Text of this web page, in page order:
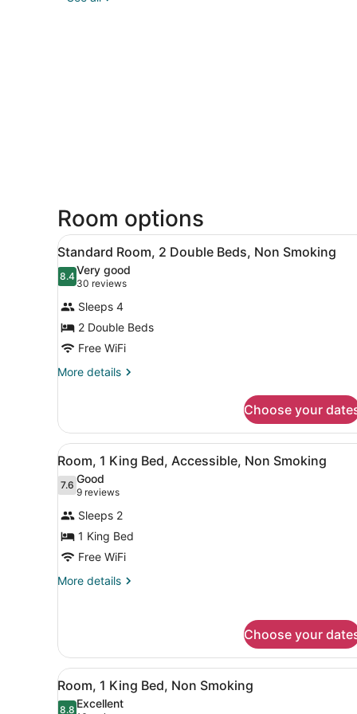
Room options
View
all
photos
for
Standard
Room,
2
Double
Smoking
A hotel room with two
5
Standard Room, 2 Double Beds, Non Smoking
8.48.4 out of 10
Very good
30 reviews
(30
reviews)
Sleeps 4
2 Double Beds
Free WiFi
More details
More
Room,
Double
Beds,
Non
Smoking
Choose your
View
all
photos
for
Room,
1
King
Bed,
A hotel room with a bed,
5
Room, 1 King Bed, Accessible, Non Smoking
7.67.6 out of 10
Good
9 reviews
(9
reviews)
Sleeps 2
1 King Bed
Free WiFi
More details
More
King
Bed,
Accessible,
Non
Smoking
Choose your
View
all
A hotel room with a bed,
5
Room, 1 King Bed, Non Smoking
8.8 Excellent